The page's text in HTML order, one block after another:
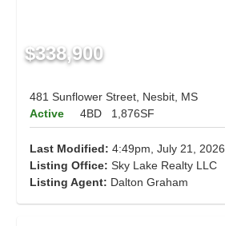
$338,900
481 Sunflower Street, Nesbit, MS
Active
4BD 1,876SF
Last Modified: 4:49pm, July 21, 2026
Listing Office: Sky Lake Realty LLC
Listing Agent: Dalton Graham